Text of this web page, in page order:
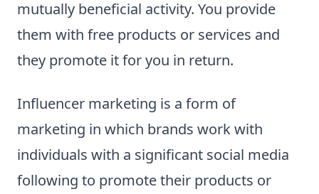
mutually beneficial activity. You provide
them with free products or services and
they promote it for you in return.
Influencer marketing is a form of
marketing in which brands work with
individuals with a significant social media
following to promote their products or